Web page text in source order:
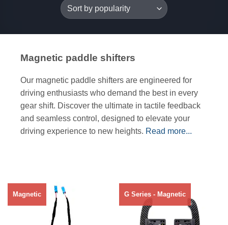
Magnetic paddle shifters
Our magnetic paddle shifters are engineered for
driving enthusiasts who demand the best in every
gear shift. Discover the ultimate in tactile feedback
and seamless control, designed to elevate your
driving experience to new heights. Read more...
Magnetic G Series - Magnetic